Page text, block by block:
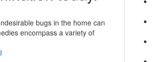
bugs in the home can
encompass a variety of